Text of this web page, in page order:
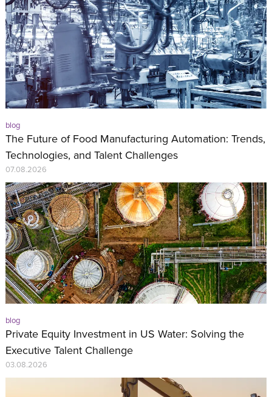
blog
The Future of Food Manufacturing Automation: Trends,
Technologies, and Talent Challenges
07.08.2026
blog
Private Equity Investment in US Water: Solving the
Executive Talent Challenge
03.08.2026